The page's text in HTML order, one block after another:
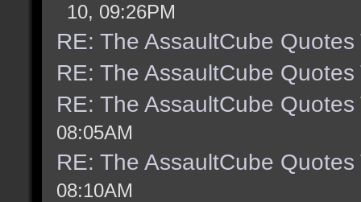
10, 09:26PM
RE: The AssaultCube Quotes
RE: The AssaultCube Quotes
RE: The AssaultCube Quotes
08:05AM
RE: The AssaultCube Quotes
08:10AM